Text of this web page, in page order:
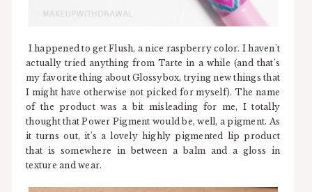
I happened to get Flush, a nice raspberry color. I haven't
actually tried anything from Tarte in a while (and that's
my favorite thing about Glossybox, trying new things that
I might have otherwise not picked for myself). The name
of the product was a bit misleading for me, I totally
thought that Power Pigment would be, well, a pigment. As
it turns out, it's a lovely highly pigmented lip product
that is somewhere in between a balm and a gloss in
texture and wear.